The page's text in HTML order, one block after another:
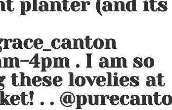
planter (and its
4pm . I am so
these lovelies at
. .